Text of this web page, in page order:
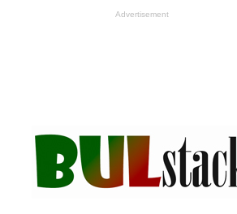
Advertisement